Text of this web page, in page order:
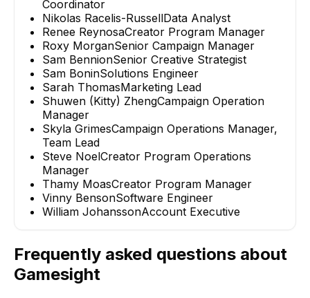
Coordinator
Nikolas Racelis-RussellData Analyst
Renee ReynosaCreator Program Manager
Roxy MorganSenior Campaign Manager
Sam BennionSenior Creative Strategist
Sam BoninSolutions Engineer
Sarah ThomasMarketing Lead
Shuwen (Kitty) ZhengCampaign Operation
Manager
Skyla GrimesCampaign Operations Manager,
Team Lead
Steve NoelCreator Program Operations
Manager
Thamy MoasCreator Program Manager
Vinny BensonSoftware Engineer
William JohanssonAccount Executive
Frequently asked questions about
Gamesight